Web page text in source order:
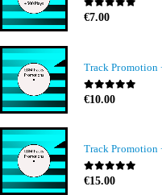
0out of 5
€7.00
0out of 5
€10.00
0out of 5
€15.00